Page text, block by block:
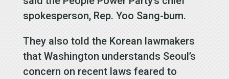
spokesperson, Rep. Yoo Sang-bum.
They also told the Korean lawmakers
that Washington understands Seoul’s
concern on recent laws feared to